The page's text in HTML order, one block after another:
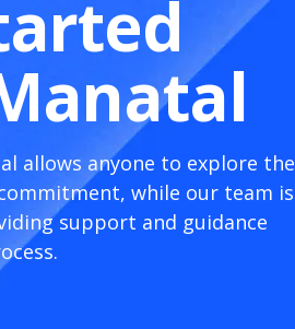
allows anyone to explore the
while our team is
support and guidance